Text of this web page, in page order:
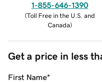
1-855-646-1390
(Toll Free in the U.S. and
Canada)
Get a price in less
First Name*